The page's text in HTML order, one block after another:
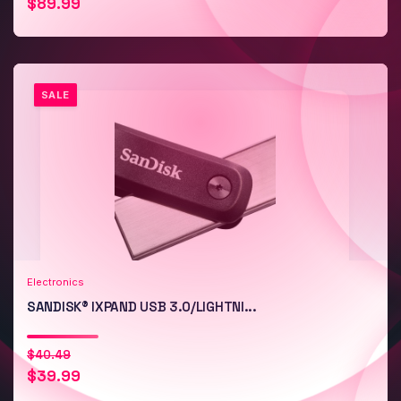
price
price
SALE
Add to Cart Quick View
Electronics
SANDISK® IXPAND USB 3.0/LIGHTNI...
$40.49
Original
price
$39.99
Current
price